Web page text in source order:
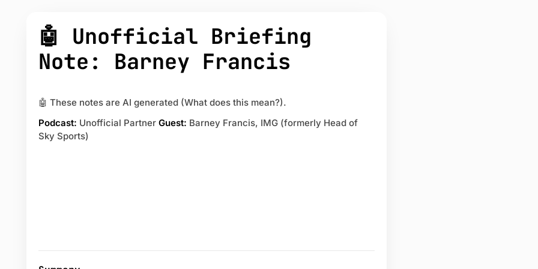
🤖 Unofficial Briefing
Note: Barney Francis
🤖 These notes are AI generated (What does this mean?).
Podcast: Unofficial Partner Guest: Barney Francis, IMG (formerly Head of
Sky Sports)